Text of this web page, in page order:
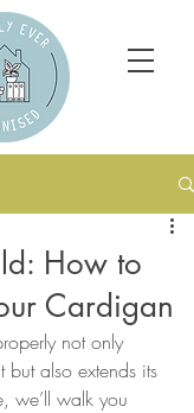
How to
Cardigan
not only
but also extends its
we’ll walk you